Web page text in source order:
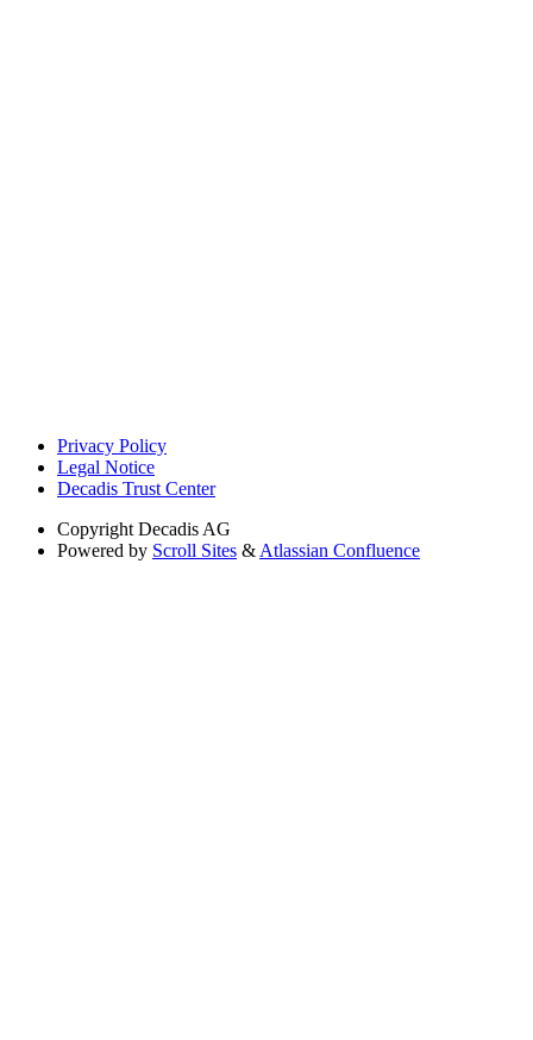
Privacy Policy
Legal Notice
Decadis Trust Center
Copyright Decadis AG
Powered by Scroll Sites & Atlassian Confluence